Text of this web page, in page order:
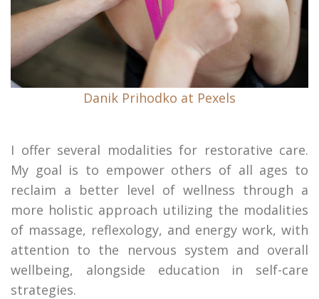
Danik Prihodko at Pexels
I offer several modalities for restorative care.
My goal is to empower others of all ages to
reclaim a better level of wellness through a
more holistic approach utilizing the modalities
of massage, reflexology, and energy work, with
attention to the nervous system and overall
wellbeing, alongside education in self-care
strategies.